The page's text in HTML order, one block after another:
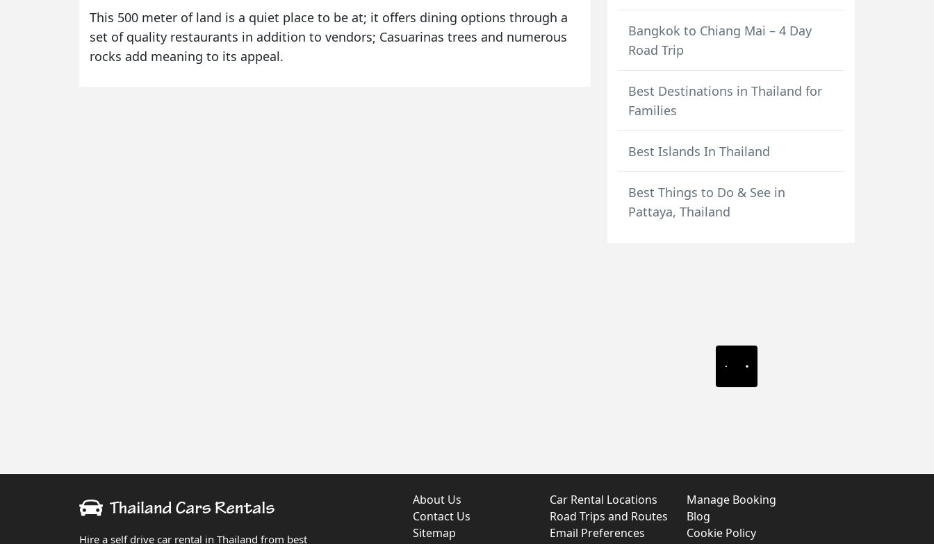
This 500 meter of land is a quiet place to be at; it offers dining options through a
set of quality restaurants in addition to vendors; Casuarinas trees and numerous
rocks add meaning to its appeal.
Bangkok to Chiang Mai – 4 Day
Road Trip
Best Destinations in Thailand for
Families
Best Islands In Thailand
Best Things to Do & See in
Pattaya, Thailand
Hire a self drive car rental in Thailand from best
About Us Car Rental Locations
Manage Booking
Contact Us
Road Trips and Routes
Blog
Sitemap
Email Preferences Cookie Policy